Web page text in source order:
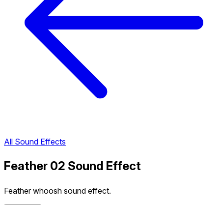
All Sound Effects
Feather 02 Sound Effect
Feather whoosh sound effect.